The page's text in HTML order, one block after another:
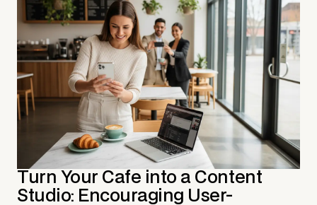
Turn Your Cafe into a Content
Studio: Encouraging User-